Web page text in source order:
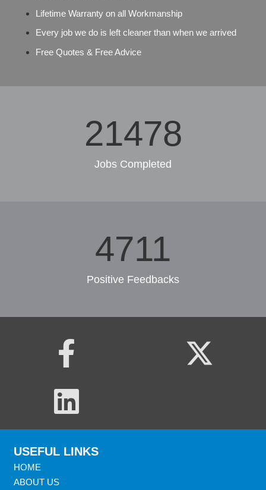
Lifetime Warranty on all Workmanship
Every job we do is left cleaner than when we arrived
Free Quotes & Free Advice
29953
Jobs Completed
6572
Positive Feedbacks
USEFUL LINKS
HOME
ABOUT US